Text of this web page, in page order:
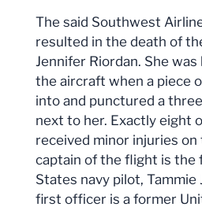
The said Southwest
resulted in the death of
Jennifer Riordan. She
the aircraft when a piece
into and punctured a
next to her. Exactly eight
received minor injuries
captain of the flight is the
States navy pilot, Tammie
first officer is a former